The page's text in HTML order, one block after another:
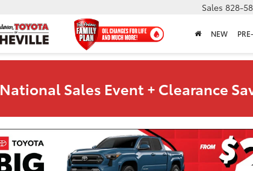
Sales 828-
NEW
National Sales Event + Clearance